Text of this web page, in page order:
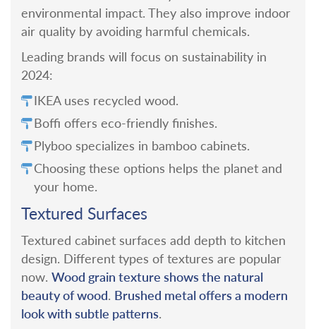
environmental impact. They also improve indoor
air quality by avoiding harmful chemicals.
Leading brands will focus on sustainability in
2024:
IKEA uses recycled wood.
Boffi offers eco-friendly finishes.
Plyboo specializes in bamboo cabinets.
Choosing these options helps the planet and
your home.
Textured Surfaces
Textured cabinet surfaces add depth to kitchen
design. Different types of textures are popular
now. Wood grain texture shows the natural
beauty of wood. Brushed metal offers a modern
look with subtle patterns.